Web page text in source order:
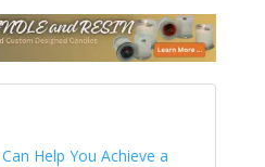
Help You Achieve a